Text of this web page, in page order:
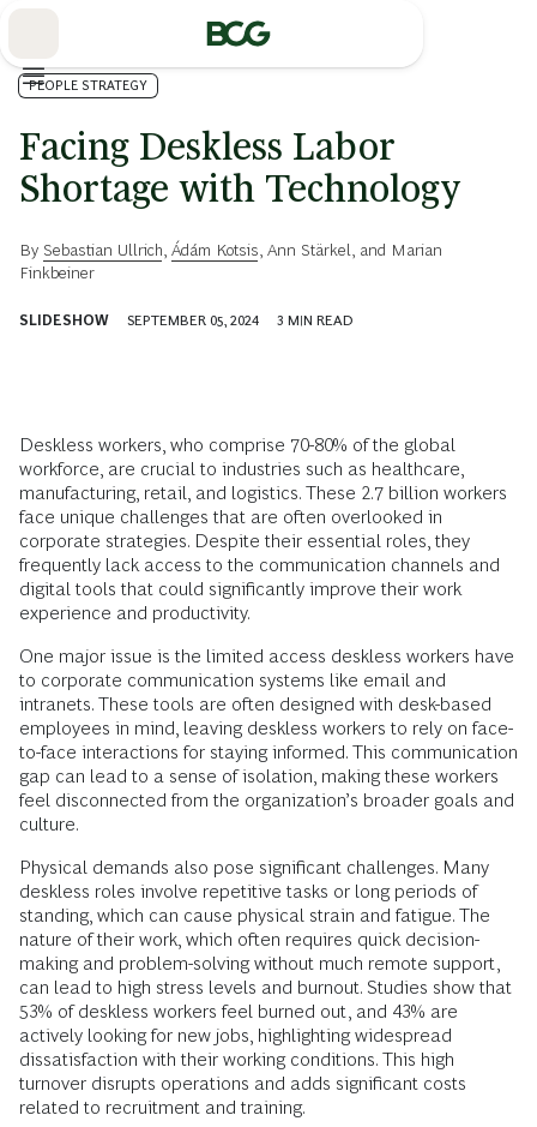
PEOPLE STRATEGY
Facing Deskless Labor
Shortage with Technology
By Sebastian Ullrich Ádám Kotsis Ann Stärkel , and Marian
Finkbeiner
SLIDESHOW SEPTEMBER 05, 2024 3 MIN READ
Deskless workers, who comprise 70-80% of the global
workforce, are crucial to industries such as healthcare,
manufacturing, retail, and logistics. These 2.7 billion workers
face unique challenges that are often overlooked in
corporate strategies. Despite their essential roles, they
frequently lack access to the communication channels and
digital tools that could significantly improve their work
experience and productivity.
One major issue is the limited access deskless workers have
to corporate communication systems like email and
intranets. These tools are often designed with desk-based
employees in mind, leaving deskless workers to rely on face-
to-face interactions for staying informed. This communication
gap can lead to a sense of isolation, making these workers
feel disconnected from the organization’s broader goals and
culture.
Physical demands also pose significant challenges. Many
deskless roles involve repetitive tasks or long periods of
standing, which can cause physical strain and fatigue. The
nature of their work, which often requires quick decision-
making and problem-solving without much remote support,
can lead to high stress levels and burnout. Studies show that
53% of deskless workers feel burned out, and 43% are
actively looking for new jobs, highlighting widespread
dissatisfaction with their working conditions. This high
turnover disrupts operations and adds significant costs
related to recruitment and training.